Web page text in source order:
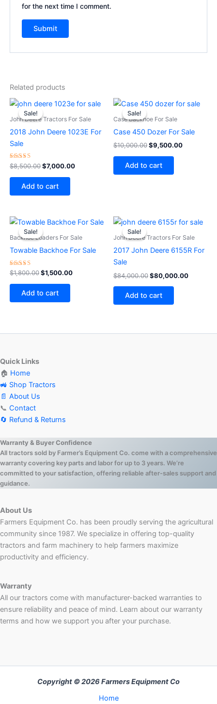
for the next time I comment.
Related products
Sale!
Sale!
John Deere Tractors For Sale
2018 John Deere 1023E For
Sale
Rated
5.00
out of 5
$8,500.00
Original
was:
$7,000.00
Current
is:
Add to cart
Sale!
Sale!
Case Backhoe For Sale
Case 450 Dozer For Sale
$10,000.00
Original
was:
$9,500.00
Current
Add to cart
Sale!
Sale!
Backhoe Loaders For Sale
Towable Backhoe For Sale
Rated
4.75
out of 5
$1,800.00
Original
was:
$1,500.00
Current
is:
Add to cart
Sale!
Sale!
John Deere Tractors For Sale
2017 John Deere 6155R For
Sale
$84,000.00
Original
was:
$80,000.00
Current
is:
Add to cart
Quick Links
🏠 Home
🚜 Shop Tractors
📄 About Us
📞 Contact
🔄 Refund & Returns
Warranty & Buyer Confidence
All tractors sold by Farmer’s Equipment Co. come with a comprehensive
warranty covering key parts and labor for up to 3 years. We’re
committed to your satisfaction, offering reliable after-sales support and
guidance.
About Us
Farmers Equipment Co. has been proudly serving the agricultural
community since 1987. We specialize in offering top-quality
tractors and farm machinery to help farmers maximize
productivity and efficiency.
Warranty
All our tractors come with manufacturer-backed warranties to
ensure reliability and peace of mind. Learn about our warranty
terms and how we support you after your purchase.
Copyright © 2026 Farmers Equipment Co
Home